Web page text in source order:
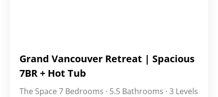
Grand Vancouver Retreat | Spacious
7BR + Hot Tub
The Space 7 Bedrooms · 5.5 Bathrooms · 3 Levels